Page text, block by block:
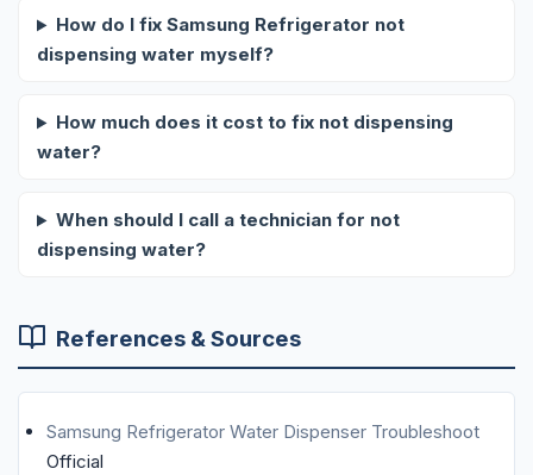
How do I fix Samsung Refrigerator not
dispensing water myself?
How much does it cost to fix not dispensing
water?
When should I call a technician for not
dispensing water?
References & Sources
Samsung Refrigerator Water Dispenser Troubleshoot
Official